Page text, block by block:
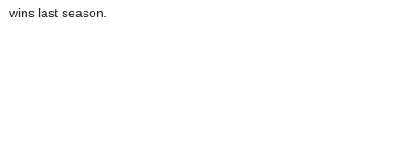
wins last season.